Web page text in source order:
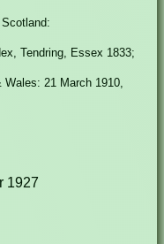
Tendring, Essex 1833;
Wales: 21 March 1910,
1927